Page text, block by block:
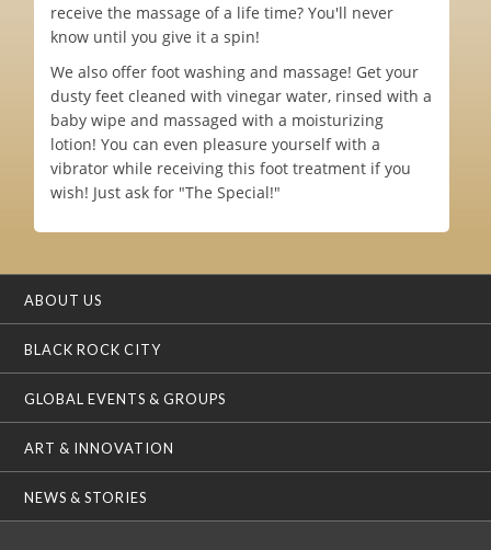
receive the massage of a life time? You'll never
know until you give it a spin!
We also offer foot washing and massage! Get your
dusty feet cleaned with vinegar water, rinsed with a
baby wipe and massaged with a moisturizing
lotion! You can even pleasure yourself with a
vibrator while receiving this foot treatment if you
wish! Just ask for "The Special!"
ABOUT US
BLACK ROCK CITY
GLOBAL EVENTS & GROUPS
ART & INNOVATION
NEWS & STORIES